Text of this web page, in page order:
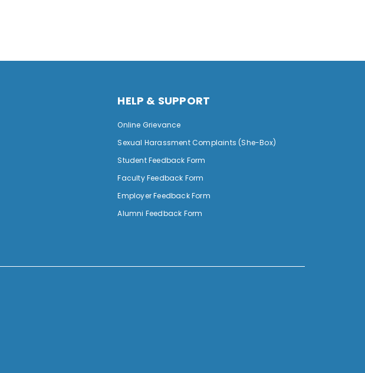
HELP & SUPPORT
Online Grievance
Sexual Harassment Complaints (She-Box)
Student Feedback Form
Faculty Feedback Form
Employer Feedback Form
Alumni Feedback Form